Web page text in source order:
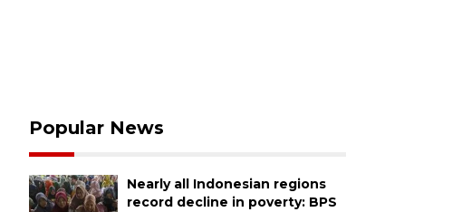
Popular News
Nearly all Indonesian regions
record decline in poverty: BPS